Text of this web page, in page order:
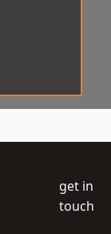
get in
touch